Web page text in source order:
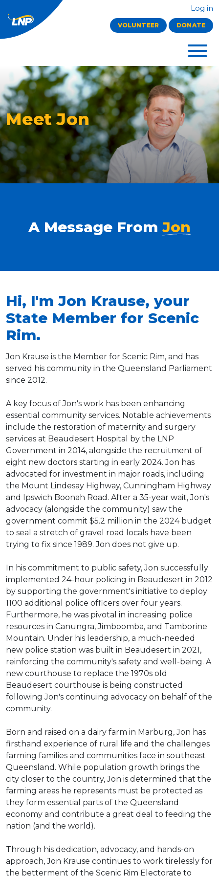
Log in
VOLUNTEER DONATE
Meet Jon
A Message From Jon
Hi, I'm Jon Krause, your
State Member for Scenic
Rim.
Jon Krause is the Member for Scenic Rim, and has
served his community in the Queensland Parliament
since 2012.
A key focus of Jon's work has been enhancing
essential community services. Notable achievements
include the restoration of maternity and surgery
services at Beaudesert Hospital by the LNP
Government in 2014, alongside the recruitment of
eight new doctors starting in early 2024. Jon has
advocated for investment in major roads, including
the Mount Lindesay Highway, Cunningham Highway
and Ipswich Boonah Road. After a 35-year wait, Jon's
advocacy (alongside the community) saw the
government commit $5.2 million in the 2024 budget
to seal a stretch of gravel road locals have been
trying to fix since 1989. Jon does not give up.
In his commitment to public safety, Jon successfully
implemented 24-hour policing in Beaudesert in 2012
by supporting the government's initiative to deploy
1100 additional police officers over four years.
Furthermore, he was pivotal in increasing police
resources in Canungra, Jimboomba, and Tamborine
Mountain. Under his leadership, a much-needed
new police station was built in Beaudesert in 2021,
reinforcing the community's safety and well-being. A
new courthouse to replace the 1970s old
Beaudesert courthouse is being constructed
following Jon's continuing advocacy on behalf of the
community.
Born and raised on a dairy farm in Marburg, Jon has
firsthand experience of rural life and the challenges
farming families and communities face in southeast
Queensland. While population growth brings the
city closer to the country, Jon is determined that the
farming areas he represents must be protected as
they form essential parts of the Queensland
economy and contribute a great deal to feeding the
nation (and the world).
Through his dedication, advocacy, and hands-on
approach, Jon Krause continues to work tirelessly for
the betterment of the Scenic Rim Electorate to